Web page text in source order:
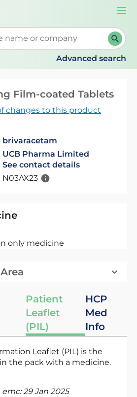
search suggestions. When
Advanced search
Film-coated Tablets
changes to this product
brivaracetam
UCB Pharma Limited
See contact details
N03AX23
only medicine
Patient
Leaflet
(PIL)
HCP
Med
Info
Leaflet (PIL) is the
the pack with a medicine.
emc:29 Jan 2025